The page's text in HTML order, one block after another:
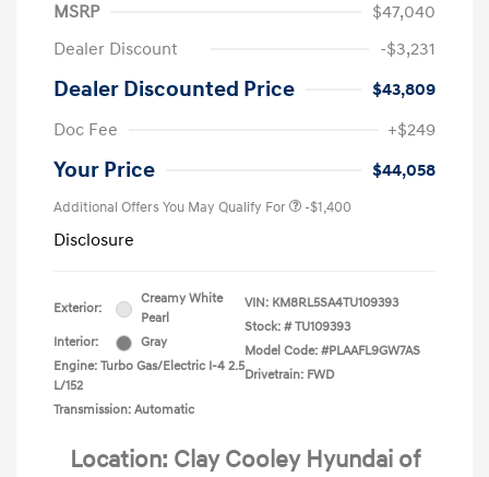
MSRP
$47,040
Dealer Discount
-$3,231
Dealer Discounted Price
$43,809
Doc Fee
+$249
Your Price $44,058
Additional Offers You May Qualify For -$1,400
Disclosure
Exterior:
Creamy White
Pearl
Interior:
Gray
Engine: Turbo Gas/Electric I-4 2.5
L/152
Transmission: Automatic
VIN: KM8RL5SA4TU109393
Stock: # TU109393
Model Code: #PLAAFL9GW7AS
Drivetrain: FWD
Location: Clay Cooley Hyundai of